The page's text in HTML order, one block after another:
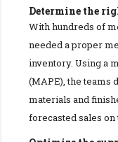
Determine the
With hundreds of
needed a proper
inventory. Using a
(MAPE), the teams
materials and
forecasted sales